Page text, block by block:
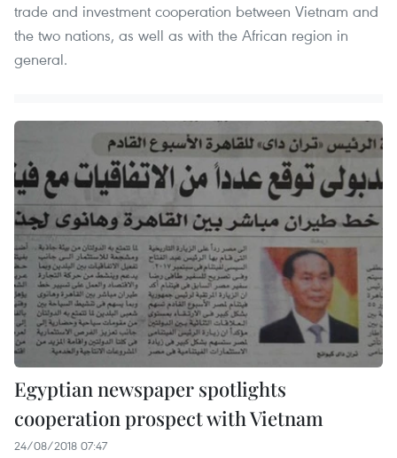
trade and investment cooperation between Vietnam and
the two nations, as well as with the African region in
general.
Egyptian newspaper spotlights
cooperation prospect with Vietnam
24/08/2018 07:47